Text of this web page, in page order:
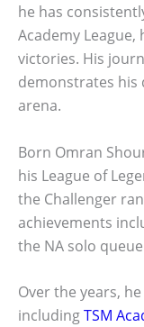
he has
Academy
victories. His
demonstrates his
arena.
Born Omran
his League of
the Challenger
achievements
the NA solo
Over the years,
includingTSM